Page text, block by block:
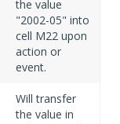
the value
"2002-05" into
cell M22 upon
action or
event.
Will transfer
the value in